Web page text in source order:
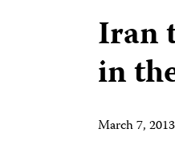
Iran
in
March 7,